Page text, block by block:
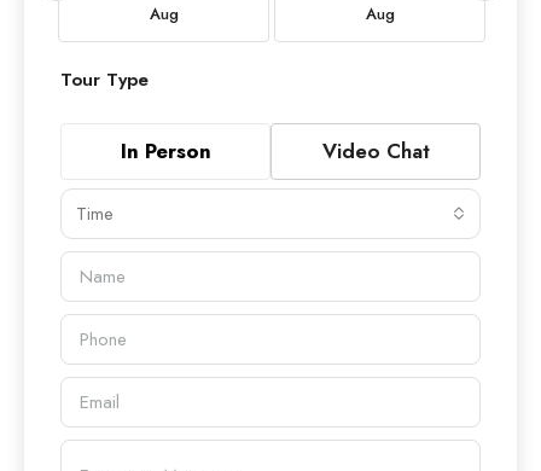
Aug Aug
Tour Type
In Person Video Chat
Time